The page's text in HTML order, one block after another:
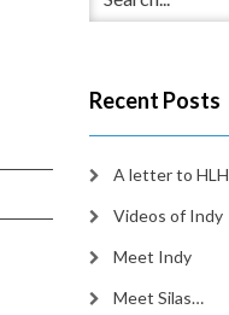
Recent Posts
A letter to
Videos of Indy
Meet Indy
Meet Silas…